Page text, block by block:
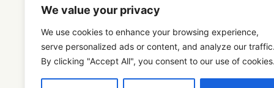
We value your privacy
We use cookies to enhance your browsing experience,
serve personalized ads or content, and analyze our
By clicking "Accept All", you consent to our use of